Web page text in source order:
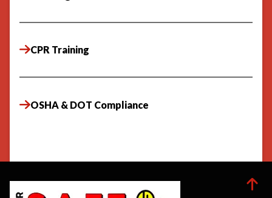
CPR Training
OSHA & DOT Compliance